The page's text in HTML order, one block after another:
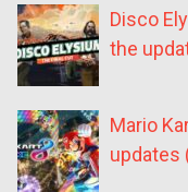
Disco
the
Mario
updates